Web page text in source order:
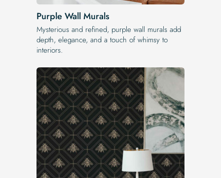
Purple Wall Murals
Mysterious and refined, purple wall murals add
depth, elegance, and a touch of whimsy to
interiors.